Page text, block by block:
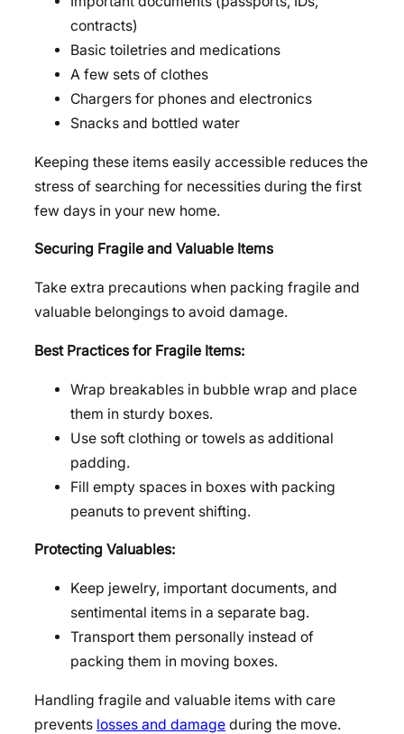
contracts)
Basic toiletries and medications
A few sets of clothes
Chargers for phones and electronics
Snacks and bottled water
Keeping these items easily accessible reduces the
stress of searching for necessities during the first
few days in your new home.
Securing Fragile and Valuable Items
Take extra precautions when packing fragile and
valuable belongings to avoid damage.
Best Practices for Fragile Items:
Wrap breakables in bubble wrap and place
them in sturdy boxes.
Use soft clothing or towels as additional
padding.
Fill empty spaces in boxes with packing
peanuts to prevent shifting.
Protecting Valuables:
Keep jewelry, important documents, and
sentimental items in a separate bag.
Transport them personally instead of
packing them in moving boxes.
Handling fragile and valuable items with care
prevents losses and damage during the move.